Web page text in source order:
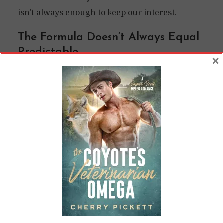
isn’t always enough to keep our interest.
The Formula Doesn’t Always Equal
Predictable
Formulaic novels do not necessarily have to be
predictable. They may follow a vague outline,
Romancing the Beat’s recommendation
the third-act break-up. So many romance
novels hit this plot point; it’s likely easier to
point to those that don’t follow this structure.
Yet plenty of romance authors do it.
Just because we can predict that there’s going
to be a third-act break-up and an HEA, though,
×